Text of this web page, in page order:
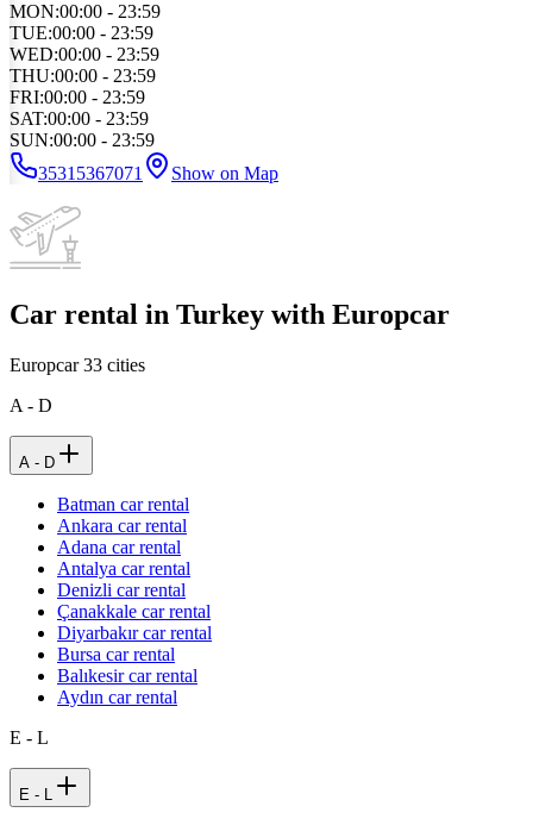
MON:00:00 - 23:59
TUE:00:00 - 23:59
WED:00:00 - 23:59
THU:00:00 - 23:59
FRI:00:00 - 23:59
SAT:00:00 - 23:59
SUN:00:00 - 23:59
35315367071
Show on Map
Car rental in Turkey with Europcar
Europcar33 cities
A - D
A - D
Batman car rental
Ankara car rental
Adana car rental
Antalya car rental
Denizli car rental
Çanakkale car rental
Diyarbakır car rental
Bursa car rental
Balıkesir car rental
Aydın car rental
E - L
E - L